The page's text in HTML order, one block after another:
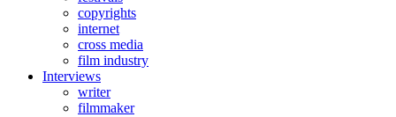
copyrights
internet
cross media
film industry
Interviews
writer
filmmaker